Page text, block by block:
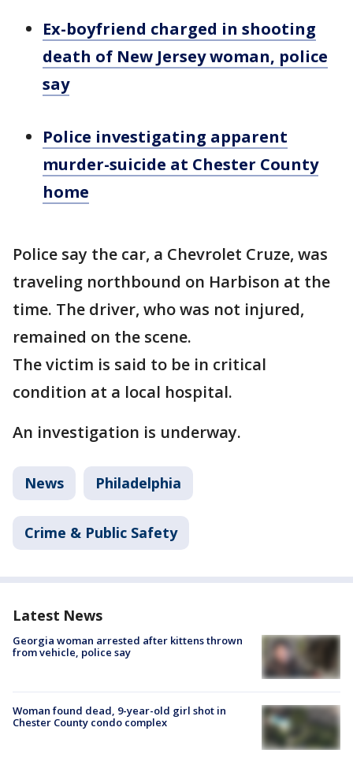
Ex-boyfriend charged in shooting
death of New Jersey woman, police
say
Police investigating apparent
murder-suicide at Chester County
home
Police say the car, a Chevrolet Cruze, was
traveling northbound on Harbison at the
time. The driver, who was not injured,
remained on the scene.
The victim is said to be in critical
condition at a local hospital.
An investigation is underway.
News Philadelphia
Crime & Public Safety
Latest News
Georgia woman arrested after kittens thrown
from vehicle, police say
Woman found dead, 9-year-old girl shot in
Chester County condo complex